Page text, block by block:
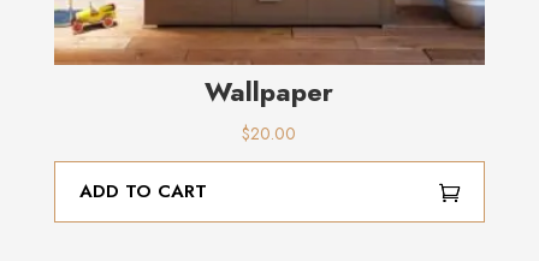
Wallpaper
$20.00
ADD TO CART